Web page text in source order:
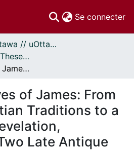
Se connecter
Thèses uOttawa // uOttawa Theses
- Thèses, 2011 - // Theses, 2011 -
The Three Lives of James: From Jewish-Christian Traditions to a Valentinian Revelation, Preserved in Two Late Antique Attestations
of James: From
Traditions to a
Late Antique